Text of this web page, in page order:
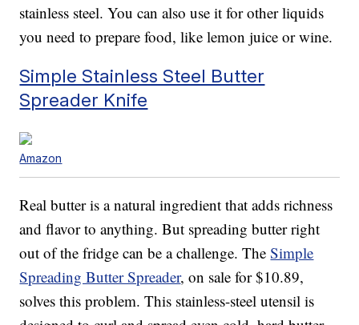
stainless steel. You can also use it for other liquids
you need to prepare food, like lemon juice or wine.
Simple Stainless Steel Butter
Spreader Knife
Amazon
Real butter is a natural ingredient that adds richness
and flavor to anything. But spreading butter right
out of the fridge can be a challenge. TheSimple
Spreading Butter Spreader, on sale for $10.89,
solves this problem. This stainless-steel utensil is